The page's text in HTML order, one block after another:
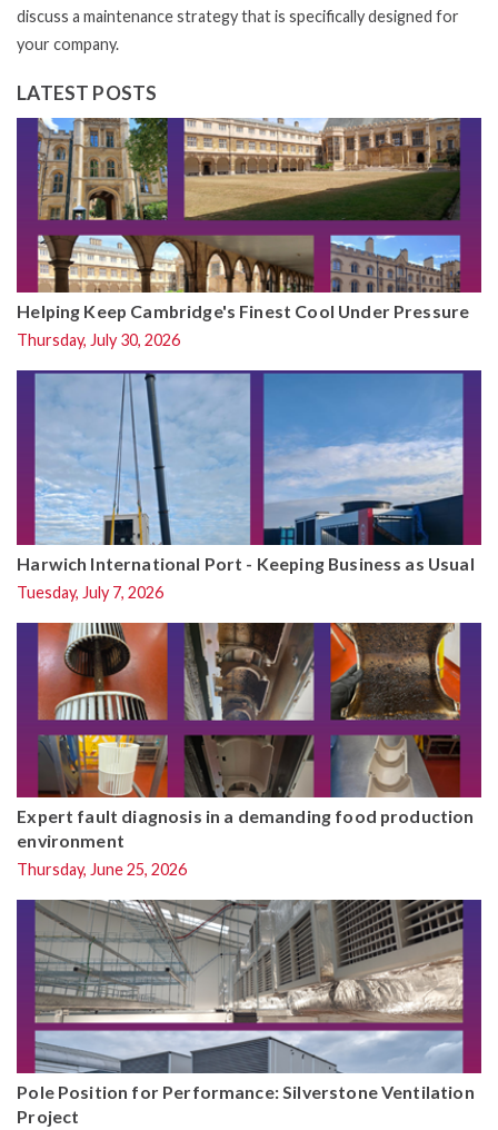
discuss a maintenance strategy that is specifically designed for
your company.
LATEST POSTS
Helping Keep Cambridge's Finest Cool Under Pressure
Thursday, July 30, 2026
Harwich International Port - Keeping Business as Usual
Tuesday, July 7, 2026
Expert fault diagnosis in a demanding food production
environment
Thursday, June 25, 2026
Pole Position for Performance: Silverstone Ventilation
Project